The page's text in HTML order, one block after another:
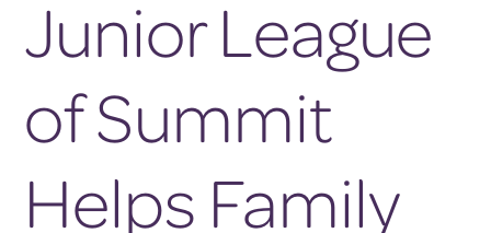
Junior League
of Summit
Helps Family